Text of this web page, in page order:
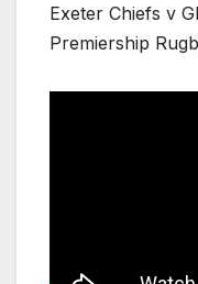
Exeter Chiefs v
Premiership